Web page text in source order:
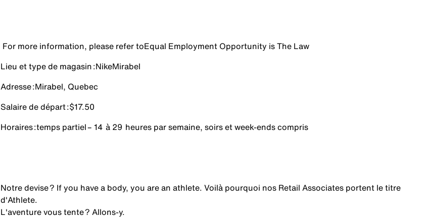
For more information, please refer toEqual Employment Opportunity is The Law
Lieu et type de magasin :NikeMirabel
Adresse :Mirabel, Quebec
Salaire de départ :$17.50
Horaires :temps partiel– 14 à 29 heures par semaine, soirs et week-ends compris
Notre devise ? If you have a body, you are an athlete. Voilà pourquoi nos Retail Associates portent le titre
d'Athlete.
L'aventure vous tente ? Allons-y.